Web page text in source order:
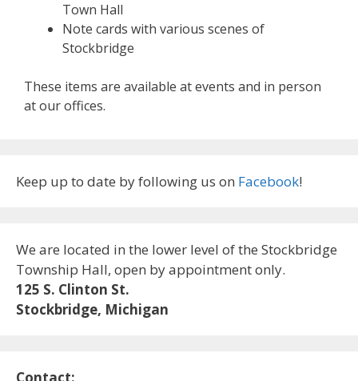
Town Hall
Note cards with various scenes of
Stockbridge
These items are available at events and in person
at our offices.
Keep up to date by following us on Facebook!
We are located in the lower level of the Stockbridge
Township Hall, open by appointment only.
125 S. Clinton St.
Stockbridge, Michigan
Contact: